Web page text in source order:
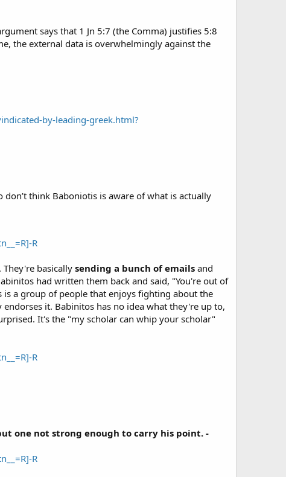
says that 1 Jn 5:7 (the Comma) justifies 5:8
the external data is overwhelmingly against the
by-leading-greek.html?
think Baboniotis is aware of what is actually
R
basically sending a bunch of emails and
had written them back and said, "You're out of
a group of people that enjoys fighting about the
it. Babinitos has no idea what they're up to,
It's the "my scholar can whip your scholar"
R
one not strong enough to carry his point. -
R